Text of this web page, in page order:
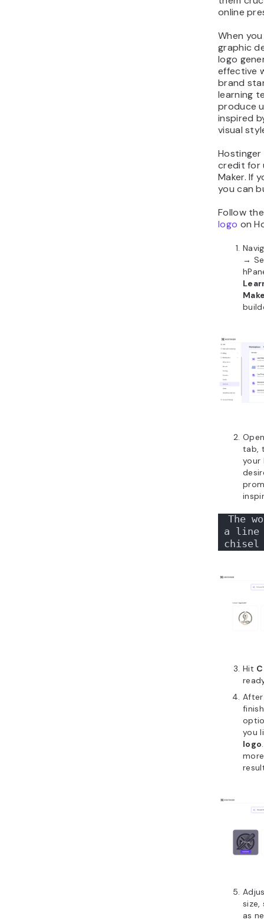
online
When
graphic
logo
effective
brand
learning
produce
inspired
visual
Hostinger
credit for
Maker. If
you can
Follow
logo on
→
tab,
your
The
a line
chisel
Hit
you
logo
size,
as